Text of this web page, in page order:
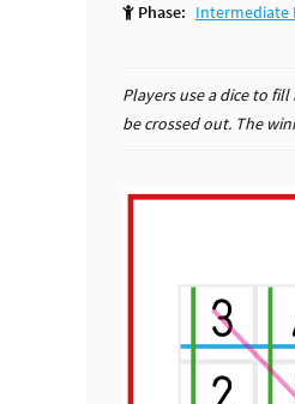
Phase: Intermediate
Players use a dice to
be crossed out. The